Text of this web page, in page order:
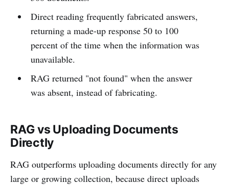
Direct reading frequently fabricated answers,
returning a made-up response 50 to 100
percent of the time when the information was
unavailable.
RAG returned "not found" when the answer
was absent, instead of fabricating.
RAG vs Uploading Documents
Directly
RAG outperforms uploading documents directly for any
large or growing collection, because direct uploads